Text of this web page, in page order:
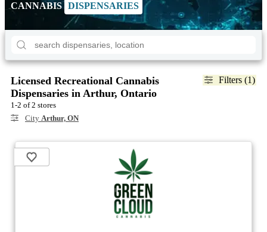
CANNABIS DISPENSARIES
Filters (1)
Licensed Recreational Cannabis
Dispensaries in Arthur, Ontario
1-2 of 2 stores
City Arthur, ON